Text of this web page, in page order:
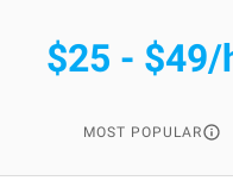
$25 - $49/
MOST POPULAR